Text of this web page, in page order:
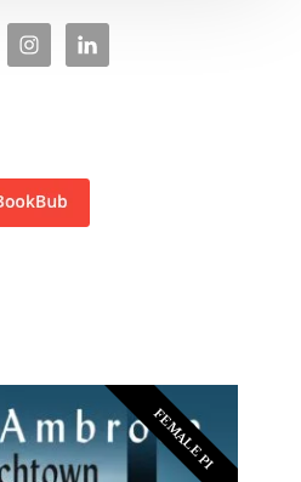
FEMALE PI